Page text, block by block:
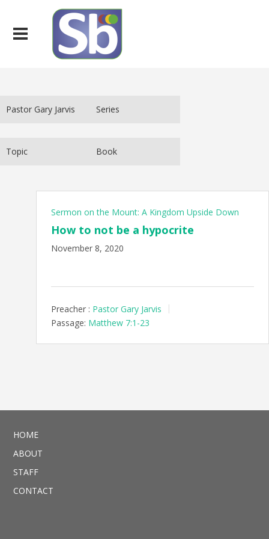
Sermon on the Mount: A Kingdom Upside Down
How to not be a hypocrite
November 8, 2020
Preacher : Pastor Gary Jarvis
Passage: Matthew 7:1-23
HOME
ABOUT
STAFF
CONTACT